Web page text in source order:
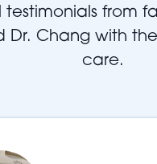
testimonials from
Dr. Chang with
care.